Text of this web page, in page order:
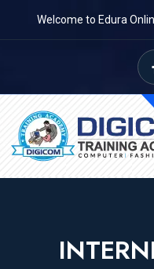
Welcome to Edura